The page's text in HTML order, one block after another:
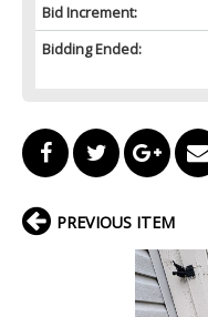
Bid Increment:
Bidding Ended:
PREVIOUS ITEM